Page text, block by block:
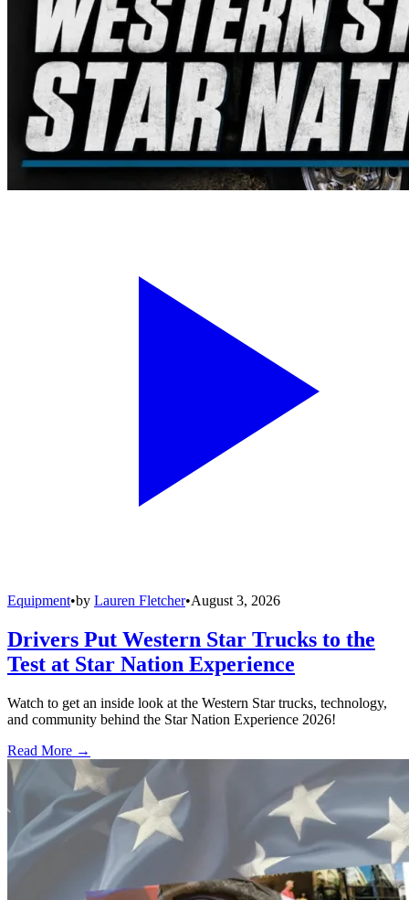
Equipment•by Lauren Fletcher•August 3, 2026
Drivers Put Western Star Trucks to the
Test at Star Nation Experience
Watch to get an inside look at the Western Star trucks, technology,
and community behind the Star Nation Experience 2026!
Read More →